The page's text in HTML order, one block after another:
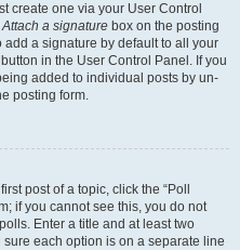
create one via your User Control
Attach a signature box on the posting
a signature by default to all your
in the User Control Panel. If you
added to individual posts by un-
posting form.
post of a topic, click the “Poll
if you cannot see this, you do not
Enter a title and at least two
each option is on a separate line